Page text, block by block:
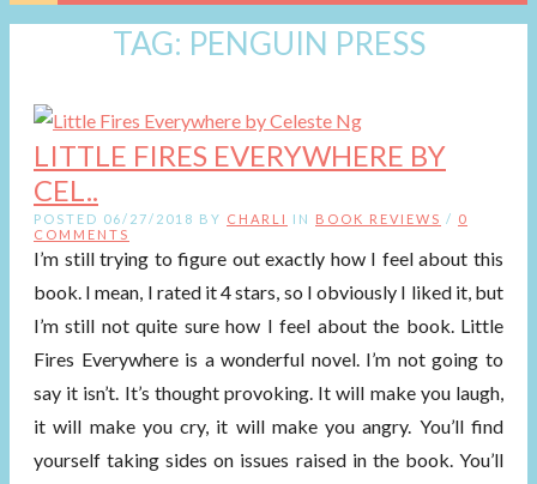
TAG: PENGUIN PRESS
LITTLE FIRES EVERYWHERE BY
CEL..
POSTED 06/27/2018 BY CHARLI IN BOOK REVIEWS / 0
COMMENTS
I’m still trying to figure out exactly how I feel about this
book. I mean, I rated it 4 stars, so I obviously I liked it, but
I’m still not quite sure how I feel about the book. Little
Fires Everywhere is a wonderful novel. I’m not going to
say it isn’t. It’s thought provoking. It will make you laugh,
it will make you cry, it will make you angry. You’ll find
yourself taking sides on issues raised in the book. You’ll